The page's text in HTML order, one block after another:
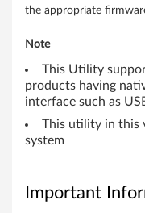
8
1
6
the appropriate
Note
This Utility
products having
interface such as
This utility in this
system
Important